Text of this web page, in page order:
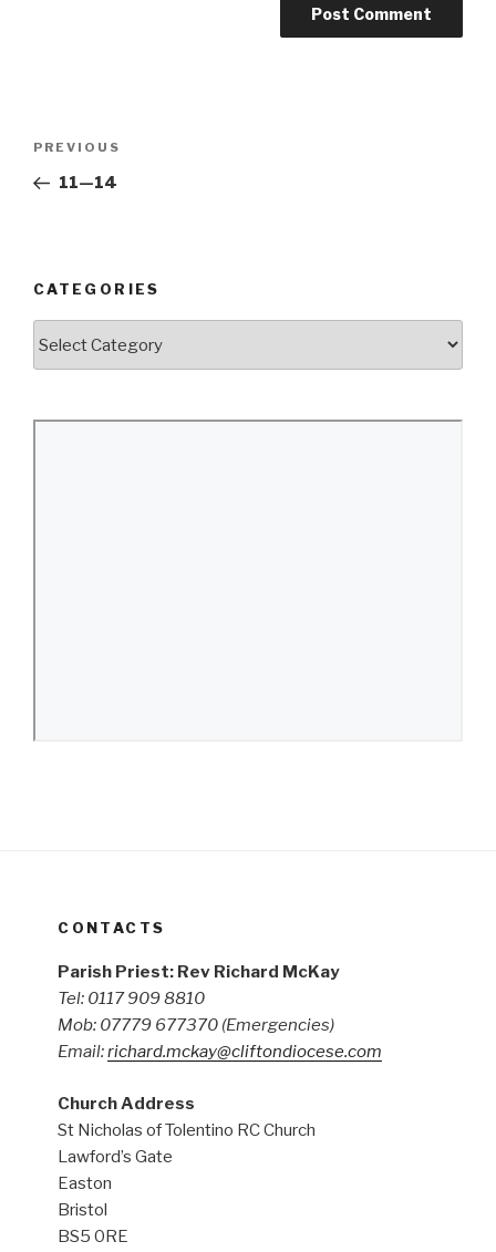
Previous
Post
PREVIOUS
11—14
CATEGORIES
CONTACTS
Parish Priest: Rev Richard McKay
Tel: 0117 909 8810
Mob: 07779 677370 (Emergencies)
Email:richard.mckay@cliftondiocese.com
Church Address
St Nicholas of Tolentino RC Church
Lawford’s Gate
Easton
Bristol
BS5 0RE